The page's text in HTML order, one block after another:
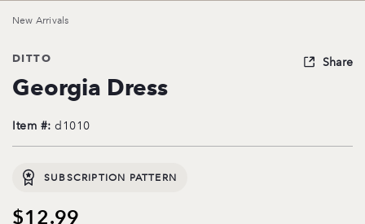
New Arrivals
DITTO
Georgia Dress
Item #: d1010
Share
SUBSCRIPTION PATTERN
$12.99